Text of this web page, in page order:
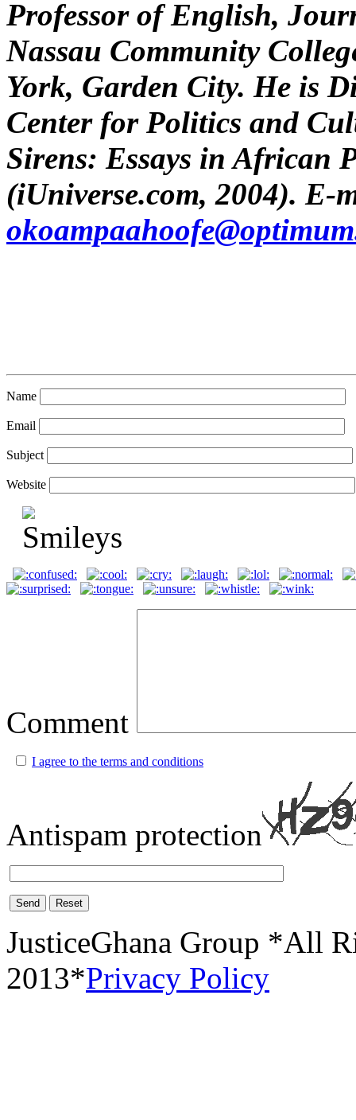
Professor of English,
Nassau Community
York, Garden City. He is
Center for Politics and
Sirens: Essays in African
(iUniverse.com, 2004). E-
Name
Email
Subject
Website
Comment
I agree to the terms and conditions
Antispam protection
Send Reset
JusticeGhana Group *All
2013*Privacy Policy